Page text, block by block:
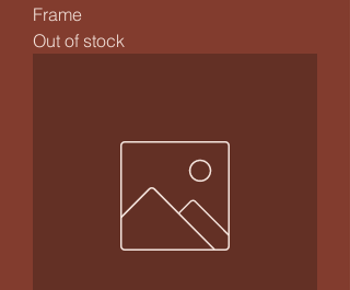
Frame
Out of stock